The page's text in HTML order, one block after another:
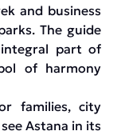
and business
The guide
part of
of harmony
families, city
Astana in its